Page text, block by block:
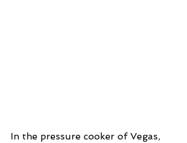
In the pressure cooker of Vegas,